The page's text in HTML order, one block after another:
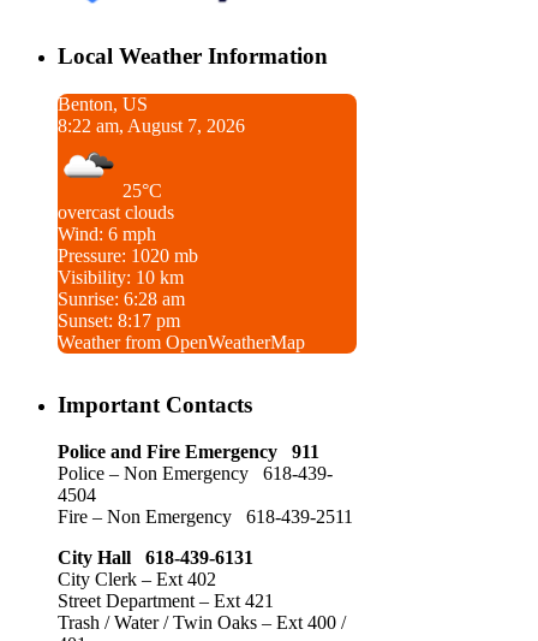
Local Weather Information
Benton, US
8:22 am, August 7, 2026
25°C
overcast clouds
Wind: 6 mph
Pressure: 1020 mb
Visibility: 10 km
Sunrise: 6:28 am
Sunset: 8:17 pm
Weather from OpenWeatherMap
Important Contacts
Police and Fire Emergency 911
Police – Non Emergency 618-439-
4504
Fire – Non Emergency 618-439-2511
City Hall 618-439-6131
City Clerk – Ext 402
Street Department – Ext 421
Trash / Water / Twin Oaks – Ext 400 /